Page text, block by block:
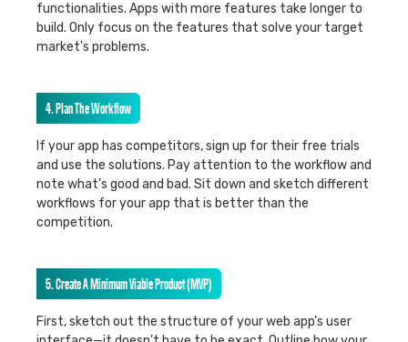
functionalities. Apps with more features take longer to
build. Only focus on the features that solve your target
market's problems.
4. Plan The Workflow
If your app has competitors, sign up for their free trials
and use the solutions. Pay attention to the workflow and
note what’s good and bad. Sit down and sketch different
workflows for your app that is better than the
competition.
5. Create A Minimum Viable Product (MVP)
First, sketch out the structure of your web app’s user